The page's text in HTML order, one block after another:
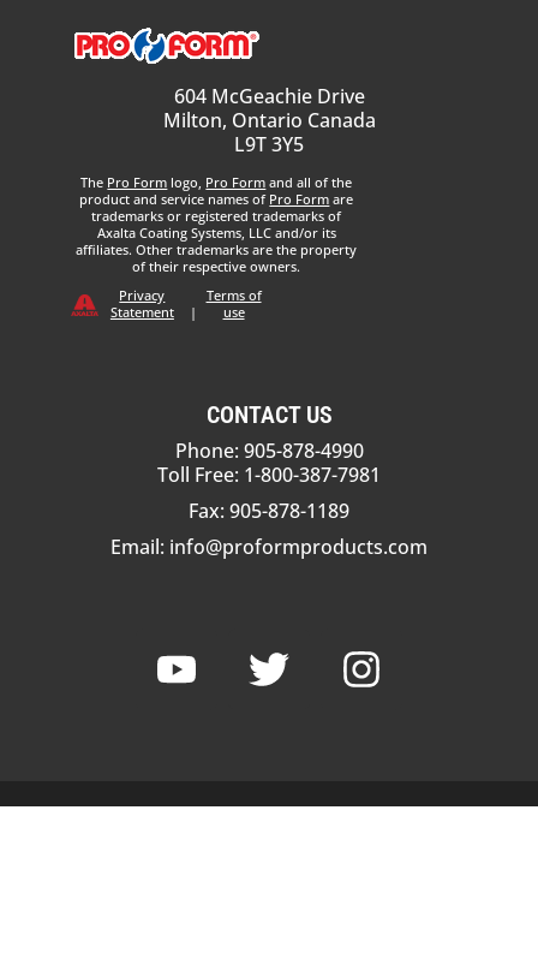
604 McGeachie Drive
Milton, Ontario Canada
L9T 3Y5
The Pro Form logo, Pro Form and all of the
product and service names of Pro Form are
trademarks or registered trademarks of
Axalta Coating Systems, LLC and/or its
affiliates. Other trademarks are the property
of their respective owners.
Privacy
Statement
|
Terms of
use
CONTACT US
Phone: 905-878-4990
Toll Free: 1-800-387-7981
Fax: 905-878-1189
Email: info@proformproducts.com